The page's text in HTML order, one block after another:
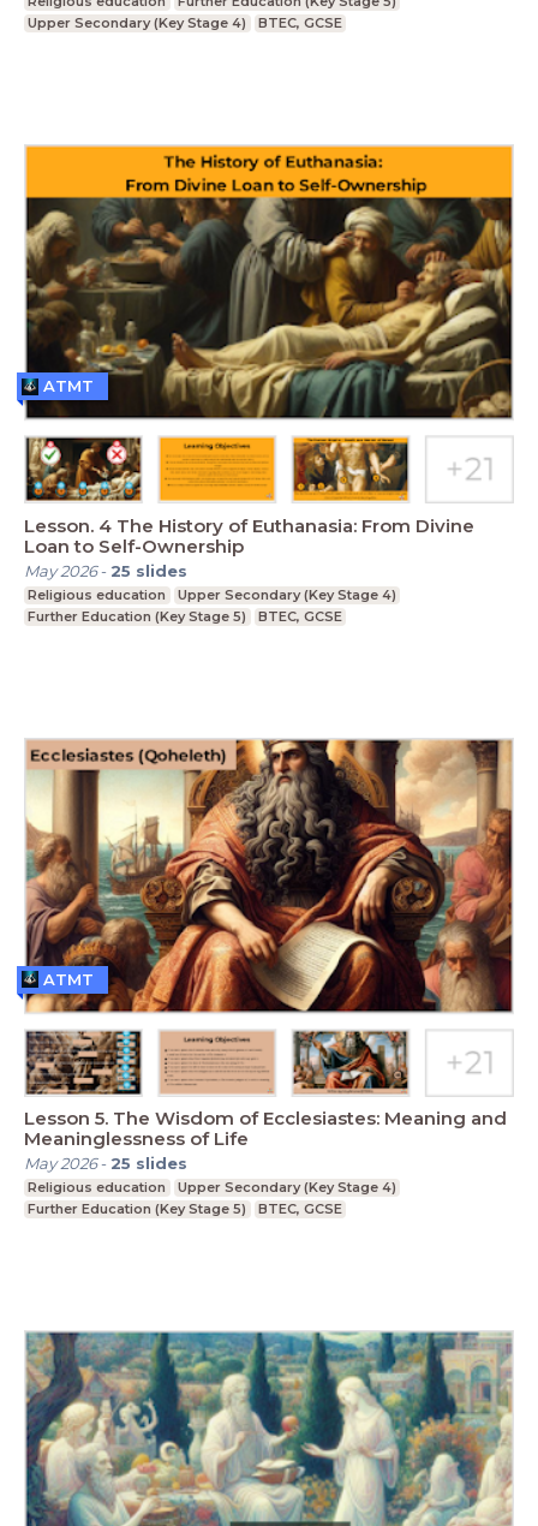
Upper Secondary (Key Stage 4)
BTEC, GCSE
Lesson. 4 The History of Euthanasia: From Divine
Loan to Self-Ownership
May 2026- 25 slides
Religious education
Upper Secondary (Key Stage 4)
Further Education (Key Stage 5)
BTEC, GCSE
ATMT
Lesson 5. The Wisdom of Ecclesiastes: Meaning and
Meaninglessness of Life
May 2026- 25 slides
Religious education
Upper Secondary (Key Stage 4)
Further Education (Key Stage 5)
BTEC, GCSE
ATMT